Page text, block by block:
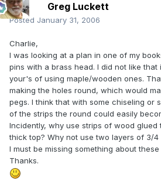
Greg Luckett
Posted January 31, 2006
Charlie,
I was looking at a plan in one of my
pins with a brass head. I did not like that
your's of using maple/wooden ones.
making the holes round, which would
pegs. I think that with some chiseling or
of the strips the round could easily
Incidently, why use strips of wood glued
thick top? Why not use two layers of 3/
I must be missing something about
Thanks.